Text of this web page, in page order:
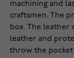
machining and
craftsmen. The
box. The leather
leather and
throw the